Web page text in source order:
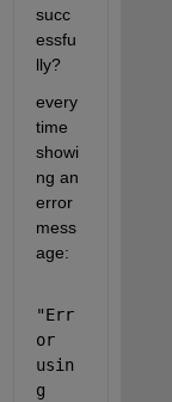
succ
essfu
lly?
every
time
showi
ng an
error
mess
age:
"Err
or
usin
g